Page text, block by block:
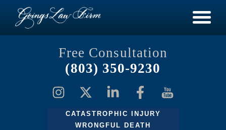
Free Consultation
(803) 350-9230
CATASTROPHIC INJURY
WRONGFUL DEATH